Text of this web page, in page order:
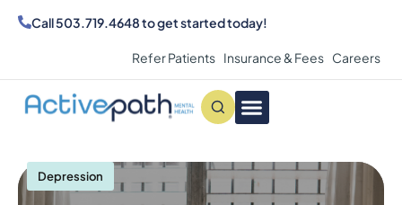
Call503.719.4648to get started today!
Refer Patients Insurance & Fees Careers
Depression